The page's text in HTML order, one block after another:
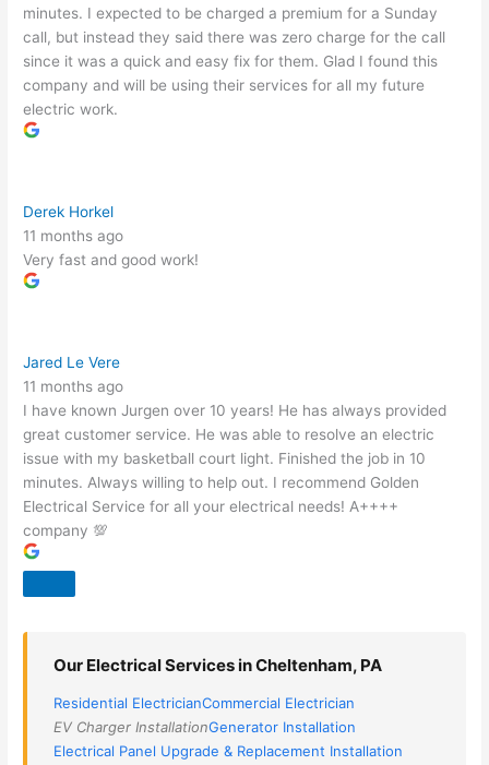
minutes. I expected to be charged a premium for a Sunday
call, but instead they said there was zero charge for the call
since it was a quick and easy fix for them. Glad I found this
company and will be using their services for all my future
electric work.
Derek Horkel
11 months ago
Very fast and good work!
Jared Le Vere
11 months ago
I have known Jurgen over 10 years! He has always provided
great customer service. He was able to resolve an electric
issue with my basketball court light. Finished the job in 10
minutes. Always willing to help out. I recommend Golden
Electrical Service for all your electrical needs! A++++
company 💯
Our Electrical Services in Cheltenham, PA
Residential ElectricianCommercial Electrician
EV Charger InstallationGenerator Installation
Electrical Panel Upgrade & Replacement Installation